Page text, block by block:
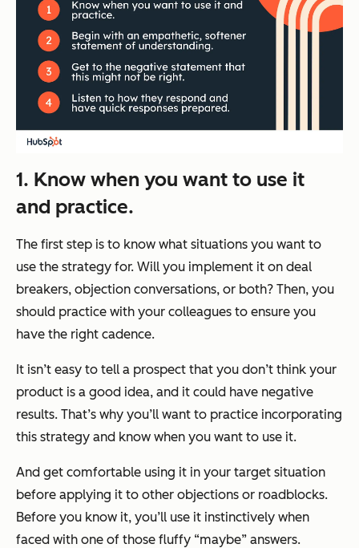
1. Know when you want to use it
and practice.
The first step is to know what situations you want to
use the strategy for. Will you implement it on deal
breakers, objection conversations, or both? Then, you
should practice with your colleagues to ensure you
have the right cadence.
It isn’t easy to tell a prospect that you don’t think your
product is a good idea, and it could have negative
results. That’s why you’ll want to practice incorporating
this strategy and know when you want to use it.
And get comfortable using it in your target situation
before applying it to other objections or roadblocks.
Before you know it, you’ll use it instinctively when
faced with one of those fluffy “maybe” answers.